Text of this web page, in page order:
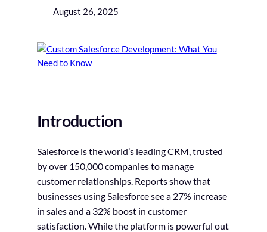
August 26, 2025
Introduction
Salesforce is the world’s leading CRM, trusted
by over 150,000 companies to manage
customer relationships. Reports show that
businesses using Salesforce see a 27% increase
in sales and a 32% boost in customer
satisfaction. While the platform is powerful out